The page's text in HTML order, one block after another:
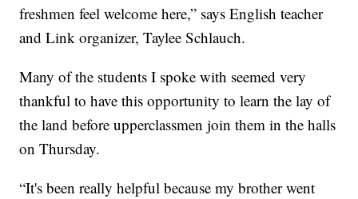
freshmen feel welcome here,” says English teacher
and Link organizer, Taylee Schlauch.
Many of the students I spoke with seemed very
thankful to have this opportunity to learn the lay of
the land before upperclassmen join them in the halls
on Thursday.
“It's been really helpful because my brother went